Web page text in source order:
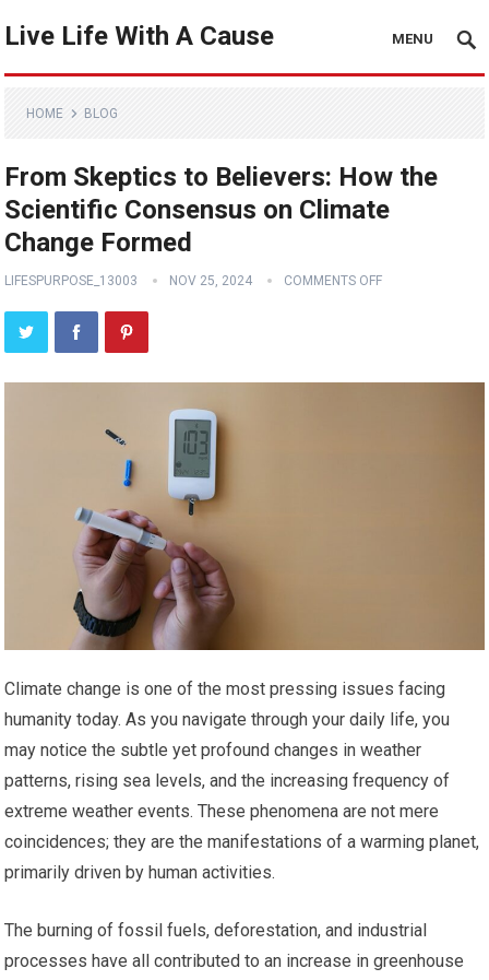
Live Life With A Cause MENU
HOME BLOG
From Skeptics to Believers: How the
Scientific Consensus on Climate
Change Formed
LIFESPURPOSE_13003 NOV 25, 2024 COMMENTS OFF
Climate change is one of the most pressing issues facing
humanity today. As you navigate through your daily life, you
may notice the subtle yet profound changes in weather
patterns, rising sea levels, and the increasing frequency of
extreme weather events. These phenomena are not mere
coincidences; they are the manifestations of a warming planet,
primarily driven by human activities.
The burning of fossil fuels, deforestation, and industrial
processes have all contributed to an increase in greenhouse